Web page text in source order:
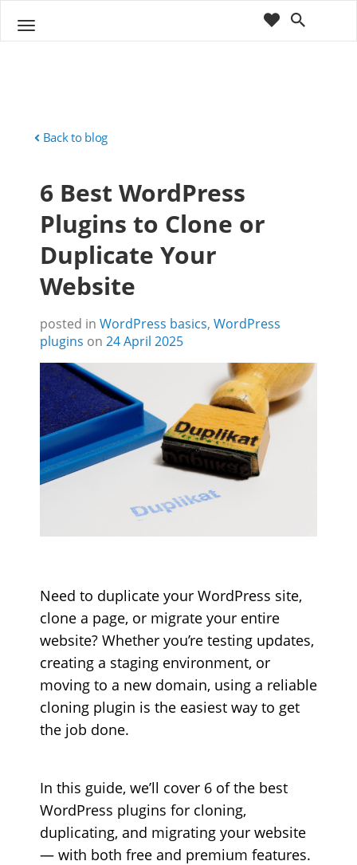
T
o
Back to blog
6 Best WordPress
Plugins to Clone or
Duplicate Your
Website
posted in WordPress basics, WordPress
plugins on 24 April 2025
Need to duplicate your WordPress site,
clone a page, or migrate your entire
website? Whether you’re testing updates,
creating a staging environment, or
moving to a new domain, using a reliable
cloning plugin is the easiest way to get
the job done.
In this guide, we’ll cover 6 of the best
WordPress plugins for cloning,
duplicating, and migrating your website
— with both free and premium features.